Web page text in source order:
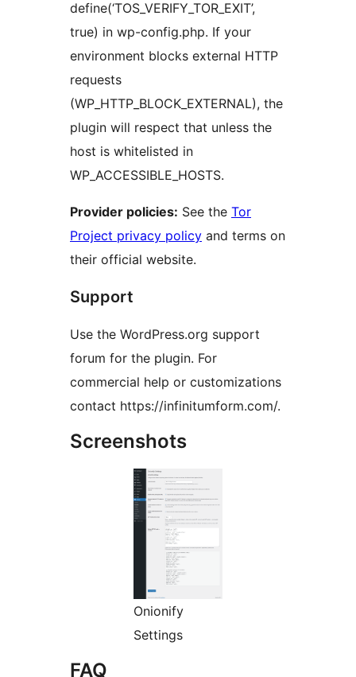
define(‘TOS_VERIFY_TOR_EXIT’,
true) in wp-config.php. If your
environment blocks external HTTP
requests
(WP_HTTP_BLOCK_EXTERNAL), the
plugin will respect that unless the
host is whitelisted in
WP_ACCESSIBLE_HOSTS.
Provider policies: See the Tor
Project privacy policy and terms on
their official website.
Support
Use the WordPress.org support
forum for the plugin. For
commercial help or customizations
contact https://infinitumform.com/.
Screenshots
Onionify
Settings
FAQ